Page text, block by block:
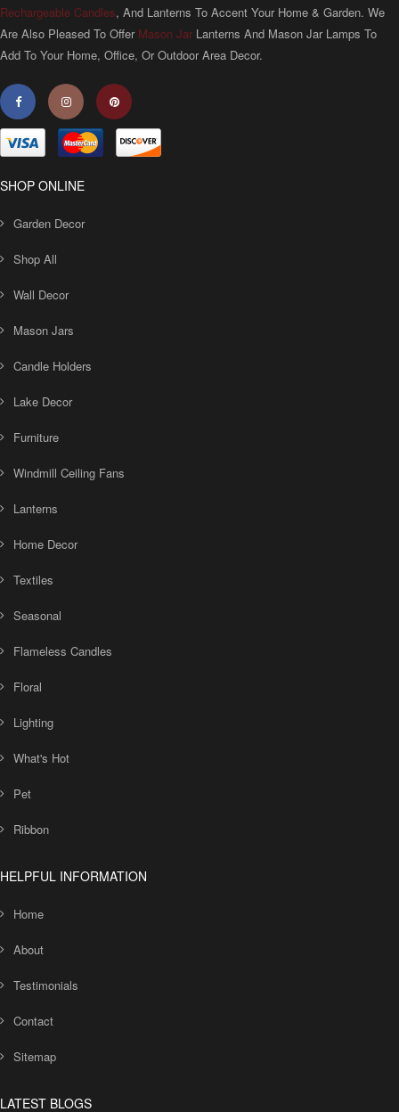
Rechargeable Candles, And Lanterns To Accent Your Home & Garden. We
Are Also Pleased To Offer Mason Jar Lanterns And Mason Jar Lamps To
Add To Your Home, Office, Or Outdoor Area Decor.
SHOP ONLINE
Garden Decor
Shop All
Wall Decor
Mason Jars
Candle Holders
Lake Decor
Furniture
Windmill Ceiling Fans
Lanterns
Home Decor
Textiles
Seasonal
Flameless Candles
Floral
Lighting
What's Hot
Pet
Ribbon
HELPFUL INFORMATION
Home
About
Testimonials
Contact
Sitemap
LATEST BLOGS